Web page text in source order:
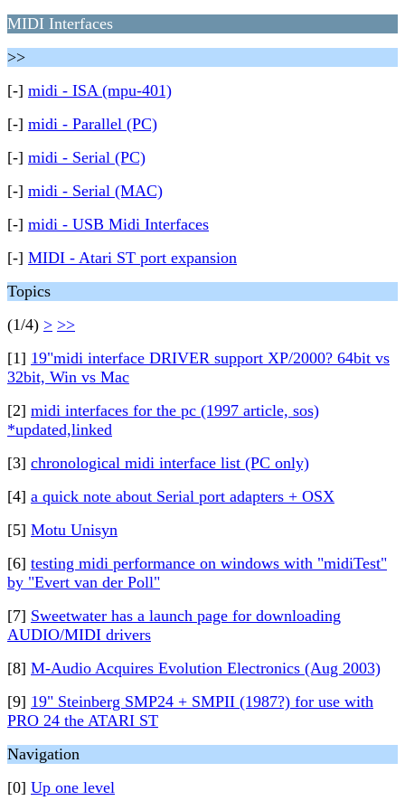
MIDI Interfaces
>>
[-] midi - ISA (mpu-401)
[-] midi - Parallel (PC)
[-] midi - Serial (PC)
[-] midi - Serial (MAC)
[-] midi - USB Midi Interfaces
[-] MIDI - Atari ST port expansion
Topics
(1/4) > >>
[1] 19"midi interface DRIVER support XP/2000? 64bit vs
32bit, Win vs Mac
[2] midi interfaces for the pc (1997 article, sos)
*updated,linked
[3] chronological midi interface list (PC only)
[4] a quick note about Serial port adapters + OSX
[5] Motu Unisyn
[6] testing midi performance on windows with "midiTest"
by "Evert van der Poll"
[7] Sweetwater has a launch page for downloading
AUDIO/MIDI drivers
[8] M-Audio Acquires Evolution Electronics (Aug 2003)
[9] 19" Steinberg SMP24 + SMPII (1987?) for use with
PRO 24 the ATARI ST
Navigation
[0] Up one level